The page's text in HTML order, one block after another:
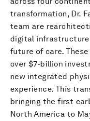
transformation, Dr.
team are
digital
future of care.
over $7-billion
new integrated
experience. This
bringing the first
North America to